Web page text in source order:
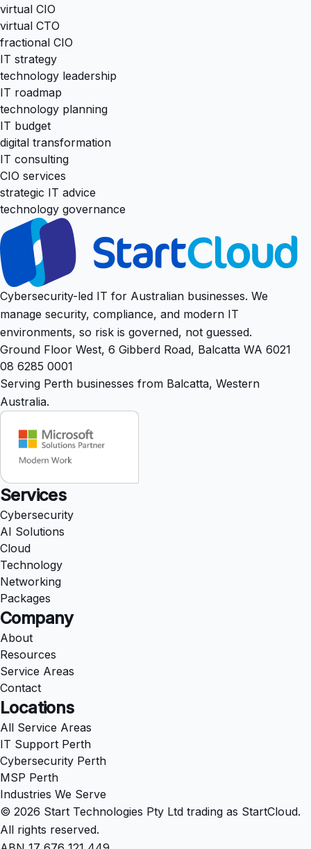
virtual CIO
virtual CTO
fractional CIO
IT strategy
technology leadership
IT roadmap
technology planning
IT budget
digital transformation
IT consulting
CIO services
strategic IT advice
technology governance
Cybersecurity-led IT for Australian businesses. We
manage security, compliance, and modern IT
environments, so risk is governed, not guessed.
Ground Floor West, 6 Gibberd Road, Balcatta WA 6021
08 6285 0001
Serving Perth businesses from Balcatta, Western
Australia.
Services
Cybersecurity
AI Solutions
Cloud
Technology
Networking
Packages
Company
About
Resources
Service Areas
Contact
Locations
All Service Areas
IT Support Perth
Cybersecurity Perth
MSP Perth
Industries We Serve
© 2026 Start Technologies Pty Ltd trading as StartCloud.
All rights reserved.